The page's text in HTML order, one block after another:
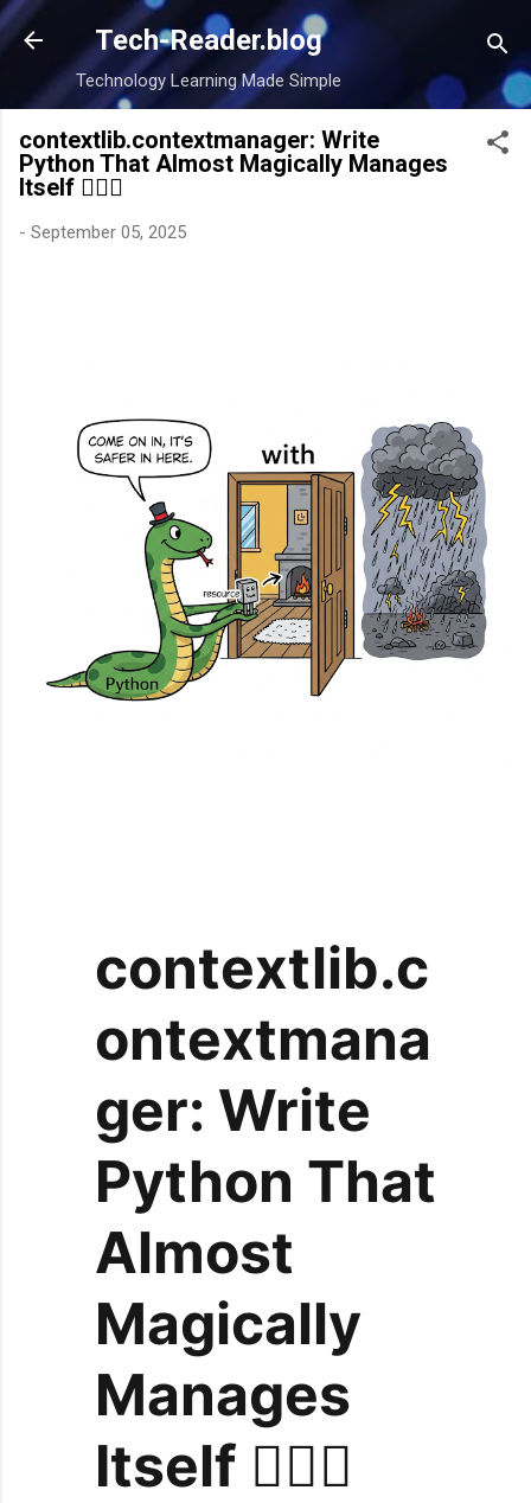
Skip to main content
Tech-Reader.blog
Technology Learning Made Simple
contextlib.contextmanager: Write
Python That Almost Magically Manages
Itself 🧙‍♂️✨
- September 05, 2025
contextlib.c
ontextmana
ger: Write
Python That
Almost
Magically
Manages
Itself 🧙‍♂️✨